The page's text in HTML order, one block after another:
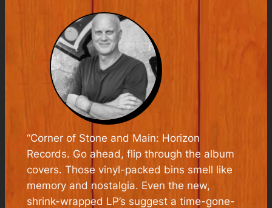
“Corner of Stone and Main: Horizon
Records. Go ahead, flip through the album
covers. Those vinyl-packed bins smell like
memory and nostalgia. Even the new,
shrink-wrapped LP’s suggest a time-gone-